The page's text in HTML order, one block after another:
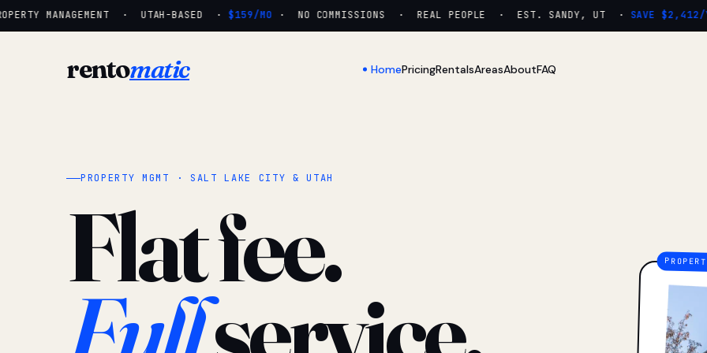
MANAGEMENT · UTAH-BASED · $159/MO· NO COMMISSIONS · REAL PEOPLE · EST. SANDY, UT · SAVE $2,412/YR
rentomatic HomePricingRentalsAreasAboutFAQ
PROPERTY MGMT · SALT LAKE CITY & UTAH
Flat fee.